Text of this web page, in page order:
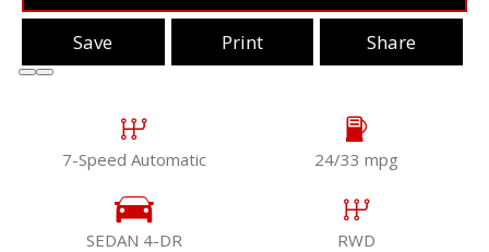
Save Print Share
7-Speed Automatic 24/33 mpg
SEDAN 4-DR RWD